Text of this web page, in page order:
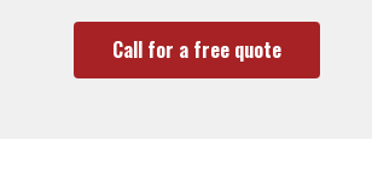
Call for a free quote